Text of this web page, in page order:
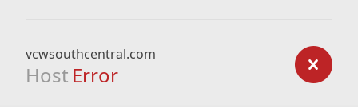
vcwsouthcentral.com
Host Error